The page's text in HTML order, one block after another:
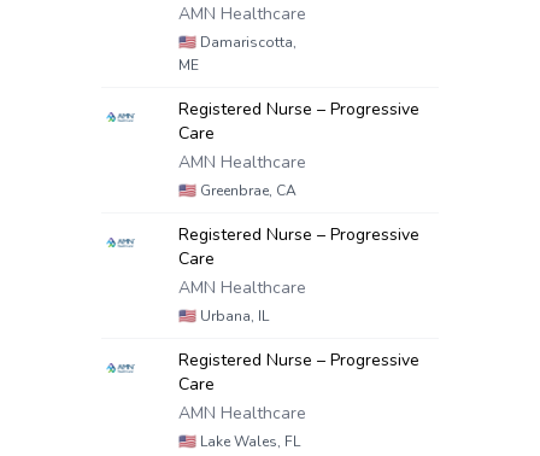
AMN Healthcare
🇺🇸 Damariscotta,
ME
Registered Nurse – Progressive
Care
AMN Healthcare
🇺🇸 Greenbrae, CA
Registered Nurse – Progressive
Care
AMN Healthcare
🇺🇸 Urbana, IL
Registered Nurse – Progressive
Care
AMN Healthcare
🇺🇸 Lake Wales, FL